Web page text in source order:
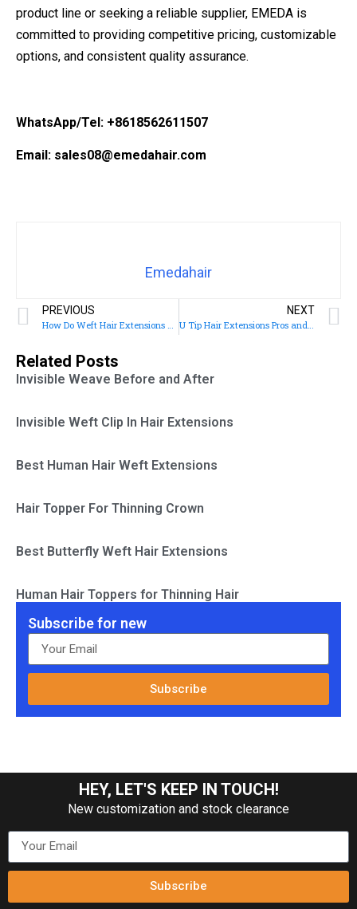
product line or seeking a reliable supplier, EMEDA is
committed to providing competitive pricing, customizable
options, and consistent quality assurance.
WhatsApp/Tel: +8618562611507
Email: sales08@emedahair.com
Emedahair
PREVIOUS
How Do Weft Hair Extensions Work
NEXT
U Tip Hair Extensions Pros and Cons
Related Posts
Invisible Weave Before and After
Invisible Weft Clip In Hair Extensions
Best Human Hair Weft Extensions
Hair Topper For Thinning Crown
Best Butterfly Weft Hair Extensions
Human Hair Toppers for Thinning Hair
Subscribe for new
Subscribe
HEY, LET'S KEEP IN TOUCH!
New customization and stock clearance
Subscribe